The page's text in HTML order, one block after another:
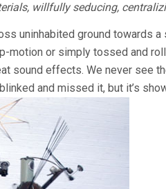
willfully seducing,
uninhabited ground towards
motion or simply tossed and
sound effects. We never see
and missed it, but it’s